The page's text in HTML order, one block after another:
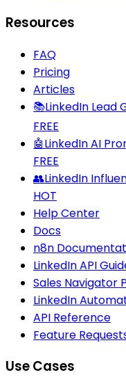
Resources
FAQ
Pricing
Articles
📚LinkedIn Lead
FREE
🤖LinkedIn AI
FREE
👥LinkedIn
HOT
Help Center
Docs
n8n
LinkedIn API
Sales Navigator
LinkedIn
API Reference
Feature
Use Cases